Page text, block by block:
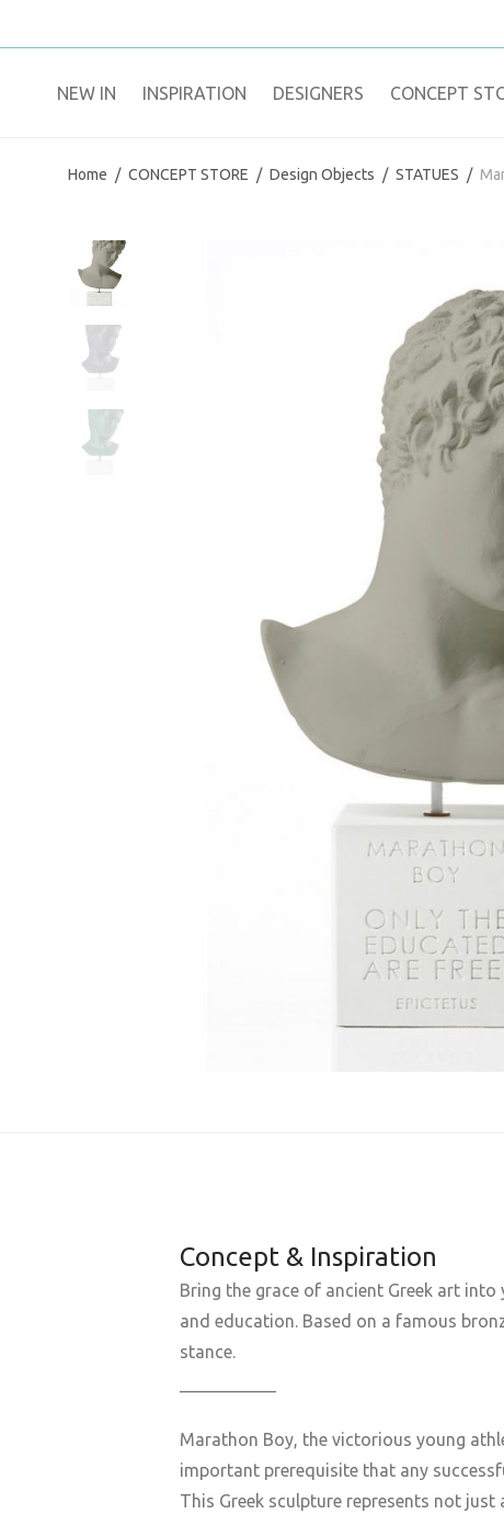
NEW IN ​INSPIRATION​ DESIGNERS CONCEPT
Home / CONCEPT STORE / Design Objects / STATUES /
Concept & Inspiration
Bring the grace of ancient Greek art
and education. Based on a famous
stance.
Marathon Boy, the victorious young
important prerequisite that any
This Greek sculpture represents not